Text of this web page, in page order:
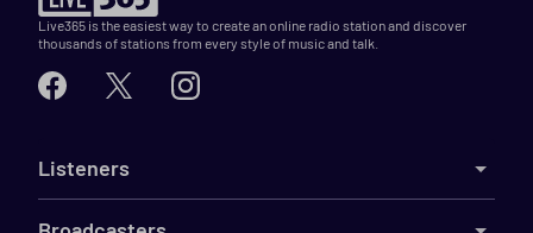
Live365 is the easiest way to create an online radio station and discover
thousands of stations from every style of music and talk.
Listeners